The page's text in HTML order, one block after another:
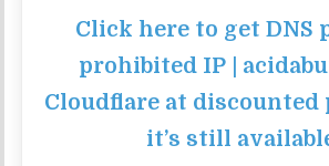
Click here to get DNS
prohibited IP |
Cloudflare at
it’s still